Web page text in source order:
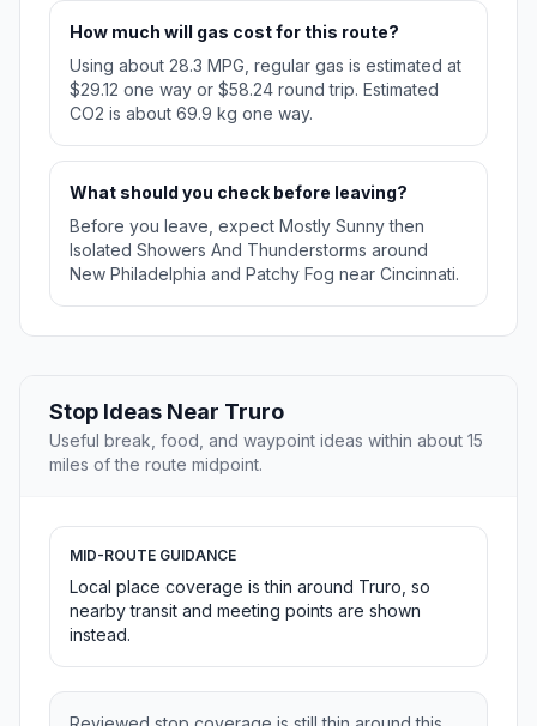
How much will gas cost for this route?
Using about 28.3 MPG, regular gas is estimated at
$29.12 one way or $58.24 round trip. Estimated
CO2 is about 69.9 kg one way.
What should you check before leaving?
Before you leave, expect Mostly Sunny then
Isolated Showers And Thunderstorms around
New Philadelphia and Patchy Fog near Cincinnati.
Stop Ideas Near Truro
Useful break, food, and waypoint ideas within about 15
miles of the route midpoint.
MID-ROUTE GUIDANCE
Local place coverage is thin around Truro, so
nearby transit and meeting points are shown
instead.